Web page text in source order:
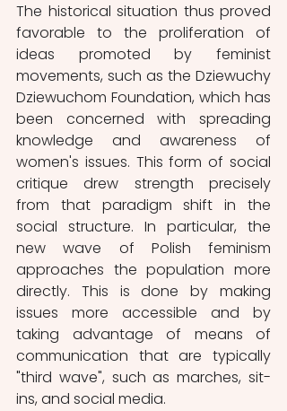
The historical situation thus proved
favorable to the proliferation of
ideas promoted by feminist
movements, such as the Dziewuchy
Dziewuchom Foundation, which has
been concerned with spreading
knowledge and awareness of
women's issues. This form of social
critique drew strength precisely
from that paradigm shift in the
social structure. In particular, the
new wave of Polish feminism
approaches the population more
directly. This is done by making
issues more accessible and by
taking advantage of means of
communication that are typically
"third wave", such as marches, sit-
ins, and social media.